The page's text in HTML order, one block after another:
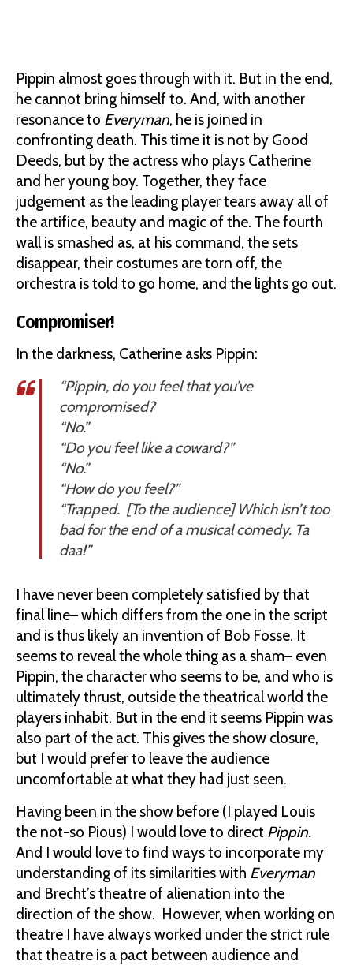
Pippin almost goes through with it. But in the end,
he cannot bring himself to. And, with another
resonance to Everyman, he is joined in
confronting death. This time it is not by Good
Deeds, but by the actress who plays Catherine
and her young boy. Together, they face
judgement as the leading player tears away all of
the artifice, beauty and magic of the. The fourth
wall is smashed as, at his command, the sets
disappear, their costumes are torn off, the
orchestra is told to go home, and the lights go out.
Compromiser!
In the darkness, Catherine asks Pippin:
“Pippin, do you feel that you’ve
compromised?
“No.”
“Do you feel like a coward?”
“No.”
“How do you feel?”
“Trapped. [To the audience] Which isn’t too
bad for the end of a musical comedy. Ta
daa!”
I have never been completely satisfied by that
final line– which differs from the one in the script
and is thus likely an invention of Bob Fosse. It
seems to reveal the whole thing as a sham– even
Pippin, the character who seems to be, and who is
ultimately thrust, outside the theatrical world the
players inhabit. But in the end it seems Pippin was
also part of the act. This gives the show closure,
but I would prefer to leave the audience
uncomfortable at what they had just seen.
Having been in the show before (I played Louis
the not-so Pious) I would love to direct Pippin.
And I would love to find ways to incorporate my
understanding of its similarities with Everyman
and Brecht’s theatre of alienation into the
direction of the show. However, when working on
theatre I have always worked under the strict rule
that theatre is a pact between audience and